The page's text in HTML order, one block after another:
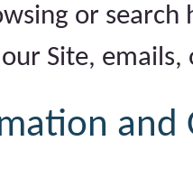
or
Site, emails,